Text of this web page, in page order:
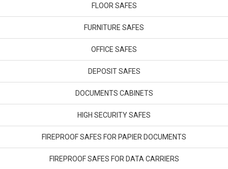
FLOOR SAFES
FURNITURE SAFES
OFFICE SAFES
DEPOSIT SAFES
DOCUMENTS CABINETS
HIGH SECURITY SAFES
FIREPROOF SAFES FOR PAPIER DOCUMENTS
FIREPROOF SAFES FOR DATA CARRIERS